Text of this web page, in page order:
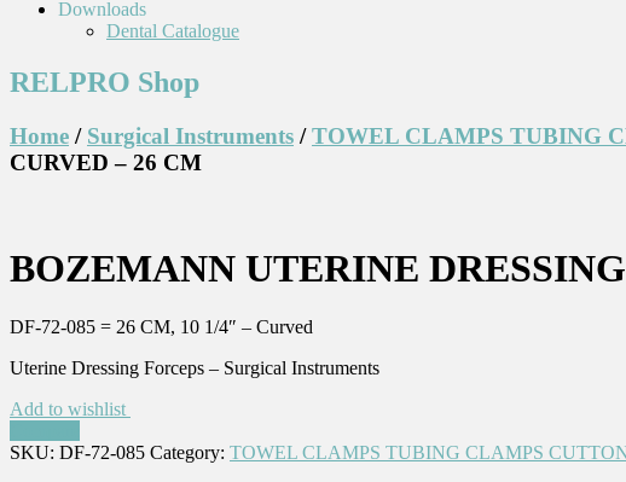
Downloads
Dental Catalogue
RELPRO Shop
Home / Surgical Instruments /TOWEL CLAMPS TUBING
CURVED – 26 CM
BOZEMANN UTERINE
DF-72-085 = 26 CM, 10 1/4″ – Curved
Uterine Dressing Forceps – Surgical Instruments
Add to wishlist
SKU: DF-72-085 Category: TOWEL CLAMPS TUBING CLAMPS